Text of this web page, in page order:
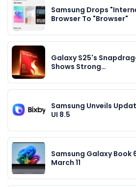
Samsung Drops
Browser To "Browser"
Galaxy S25's
Shows Strong…
Samsung Unveils
UI 8.5
Samsung Galaxy Book
March 11